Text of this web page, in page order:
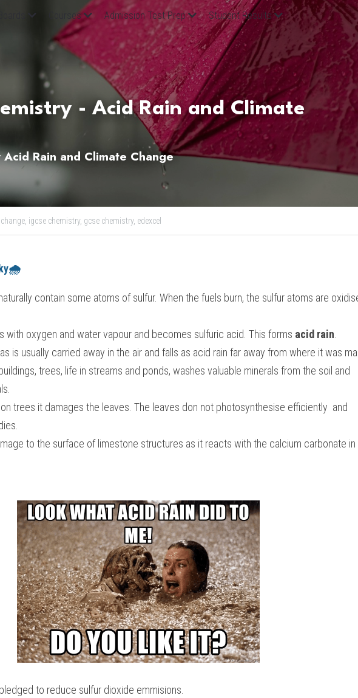
Courses Admission Test Prep
Student Results
- Acid Rain and Climate
Rain and Climate Change
igcse chemistry, gcse chemistry, edexcel
contain some atoms of sulfur. When the fuels burn, the sulfur atoms are
with oxygen and water vapour and becomes sulfuric acid. This forms acid rain
is usually carried away in the air and falls as acid rain far away from where it was
trees, life in streams and ponds, washes valuable minerals from the soil and
trees it damages the leaves. The leaves don not photosynthesise efficiently  and
to the surface of limestone structures as it reacts with the calcium carbonate in
to reduce sulfur dioxide emmisions.